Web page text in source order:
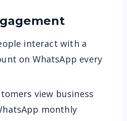
interact with a
on WhatsApp every
view business
monthly